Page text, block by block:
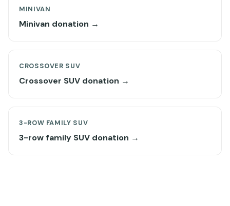
MINIVAN
Minivan donation →
CROSSOVER SUV
Crossover SUV donation →
3-ROW FAMILY SUV
3-row family SUV donation →